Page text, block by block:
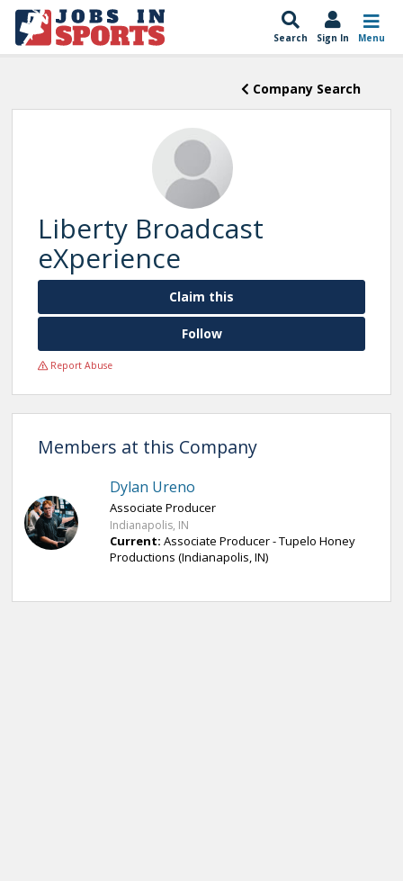
Search Sign In Menu
Company Search
Liberty Broadcast
eXperience
Claim this
Follow
Report Abuse
Members at this Company
Dylan Ureno
Associate Producer
Indianapolis, IN
Current: Associate Producer - Tupelo Honey
Productions (Indianapolis, IN)